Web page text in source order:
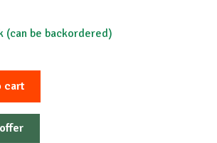
(can be backordered)
cart